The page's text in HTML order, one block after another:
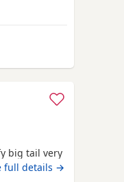
children
big tail very
full details →